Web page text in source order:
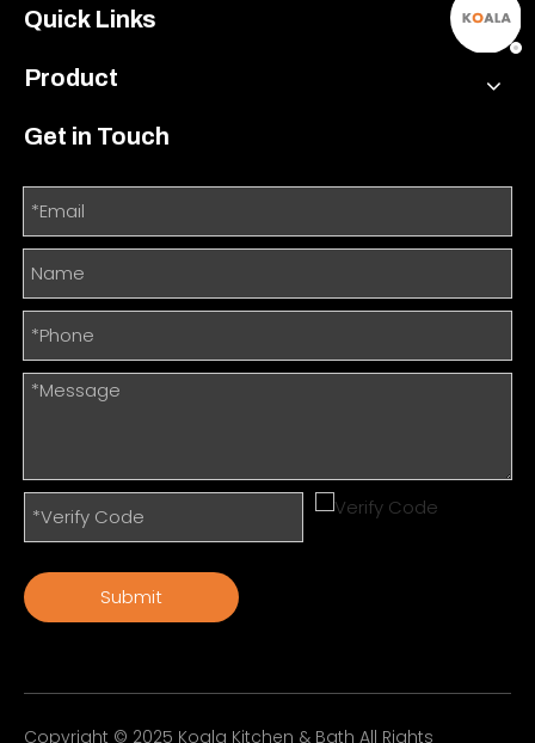
Quick Links
Product
Get in Touch
Submit
Copyright © 2025 Koala Kitchen & Bath All Rights